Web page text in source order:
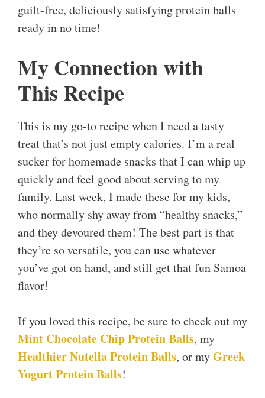
guilt-free, deliciously satisfying protein balls
ready in no time!
My Connection with
This Recipe
This is my go-to recipe when I need a tasty
treat that’s not just empty calories. I’m a real
sucker for homemade snacks that I can whip up
quickly and feel good about serving to my
family. Last week, I made these for my kids,
who normally shy away from “healthy snacks,”
and they devoured them! The best part is that
they’re so versatile, you can use whatever
you’ve got on hand, and still get that fun Samoa
flavor!
If you loved this recipe, be sure to check out my
Mint Chocolate Chip Protein Balls, my
Healthier Nutella Protein Balls, or myGreek
Yogurt Protein Balls!